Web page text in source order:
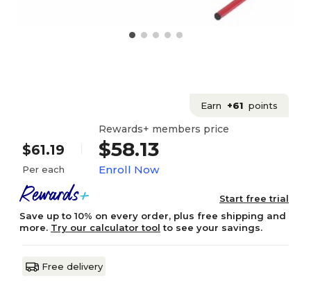
Earn +61 points
$61.19
Per each
Rewards+ members price
$58.13
Enroll Now
Start free trial
Save up to 10% on every order, plus free shipping and
more. Try our calculator tool to see your savings.
Free delivery